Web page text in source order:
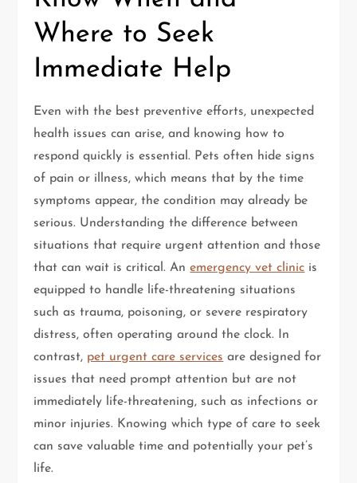
Where to Seek
Immediate Help
Even with the best preventive efforts, unexpected
health issues can arise, and knowing how to
respond quickly is essential. Pets often hide signs
of pain or illness, which means that by the time
symptoms appear, the condition may already be
serious. Understanding the difference between
situations that require urgent attention and those
that can wait is critical. Anemergency vet clinic is
equipped to handle life-threatening situations
such as trauma, poisoning, or severe respiratory
distress, often operating around the clock. In
contrast, pet urgent care services are designed for
issues that need prompt attention but are not
immediately life-threatening, such as infections or
minor injuries. Knowing which type of care to seek
can save valuable time and potentially your pet’s
life.